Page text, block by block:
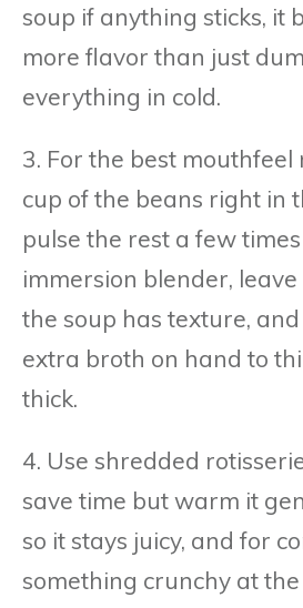
soup if anything sticks, it
more flavor than just
everything in cold.
3. For the best mouthfeel
cup of the beans right in
pulse the rest a few
immersion blender,
the soup has texture,
extra broth on hand to
thick.
4. Use shredded
save time but warm it
so it stays juicy, and for
something crunchy at